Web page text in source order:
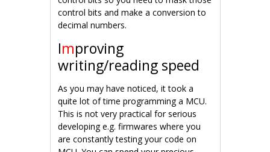
control bits and make a conversion to
decimal numbers.
Improving
writing/reading speed
As you may have noticed, it took a
quite lot of time programming a MCU.
This is not very practical for serious
developing e.g. firmwares where you
are constantly testing your code on